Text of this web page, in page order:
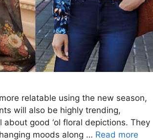
relatable using the new season,
will also be highly trending,
good ‘ol floral depictions. They
moods along … Read more